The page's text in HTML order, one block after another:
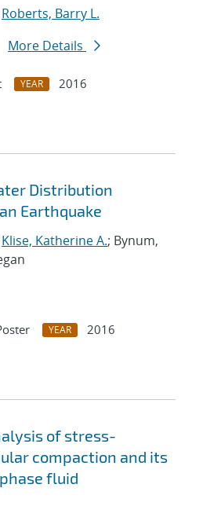
Roberts, Barry L.
More Details
YEAR
2016
Distribution
Earthquake
Klise, Katherine A.; Bynum,
YEAR
2016
of stress-
compaction and its
fluid